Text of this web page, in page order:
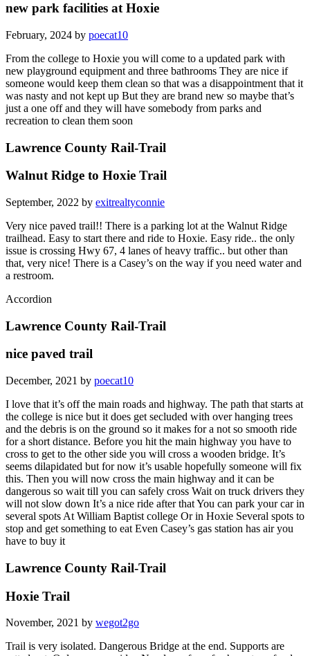
new park facilities at Hoxie
February, 2024 by poecat10
From the college to Hoxie you will come to a updated park with
new playground equipment and three bathrooms They are nice if
someone would keep them clean so that was a disappointment that it
was nasty and not kept up But they are brand new so maybe that’s
just a one off and they will have somebody from parks and
recreation to clean them soon
Lawrence County Rail-Trail
Walnut Ridge to Hoxie Trail
September, 2022 by exitrealtyconnie
Very nice paved trail!! There is a parking lot at the Walnut Ridge
trailhead. Easy to start there and ride to Hoxie. Easy ride.. the only
issue is crossing Hwy 67, 4 lanes of heavy traffic.. but other than
that, very nice! There is a Casey’s on the way if you need water and
a restroom.
Accordion
Lawrence County Rail-Trail
nice paved trail
December, 2021 by poecat10
I love that it’s off the main roads and highway. The path that starts at
the college is nice but it does get secluded with over hanging trees
and the debris is on the ground so it makes for a not so smooth ride
for a short distance. Before you hit the main highway you have to
cross to get to the other side you will cross a wooden bridge. It’s
seems dilapidated but for now it’s usable hopefully someone will fix
this. Then you will now cross the main highway and it can be
dangerous so wait till you can safely cross Wait on truck drivers they
will not slow down It’s a nice ride after that You can park your car in
several spots At William Baptist college Or in Hoxie Several spots to
stop and get something to eat Even Casey’s gas station has air you
have to buy it
Lawrence County Rail-Trail
Hoxie Trail
November, 2021 by wegot2go
Trail is very isolated. Dangerous Bridge at the end. Supports are